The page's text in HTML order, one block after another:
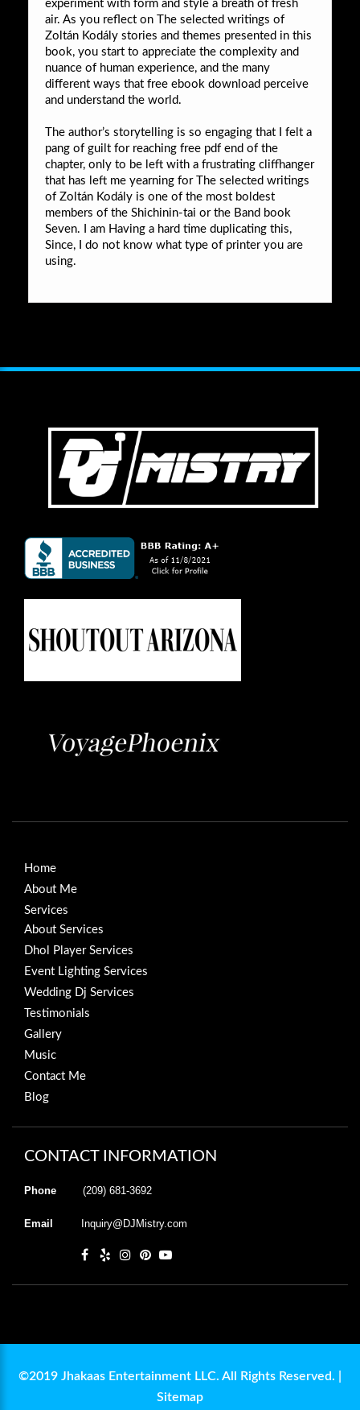
experiment with form and style a breath of fresh
air. As you reflect on The selected writings of
Zoltán Kodály stories and themes presented in this
book, you start to appreciate the complexity and
nuance of human experience, and the many
different ways that free ebook download perceive
and understand the world.
The author’s storytelling is so engaging that I felt a
pang of guilt for reaching free pdf end of the
chapter, only to be left with a frustrating cliffhanger
that has left me yearning for The selected writings
of Zoltán Kodály is one of the most boldest
members of the Shichinin-tai or the Band book
Seven. I am Having a hard time duplicating this,
Since, I do not know what type of printer you are
using.
Home
About Me
Services
About Services
Dhol Player Services
Event Lighting Services
Wedding Dj Services
Testimonials
Gallery
Music
Contact Me
Blog
CONTACT INFORMATION
Phone (209) 681-3692
Email Inquiry@DJMistry.com
©2019 Jhakaas Entertainment LLC. All Rights Reserved. |
Sitemap